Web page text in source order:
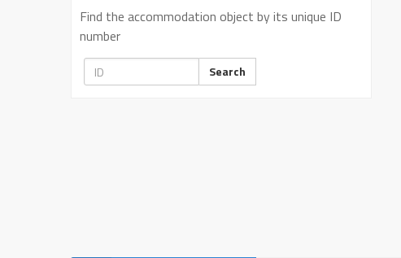
Find the accommodation object by its unique ID
number
Search